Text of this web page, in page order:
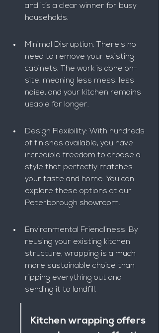
and it’s a clear winner for busy
households.
Minimal Disruption: There's no
need to remove your existing
cabinets. The work is done on-
site, meaning less mess, less
noise, and your kitchen remains
usable for longer.
Design Flexibility: With hundreds
of finishes available, you have
incredible freedom to choose a
style that perfectly matches
your taste and home. You can
explore these options at our
Peterborough showroom.
Environmental Friendliness: By
reusing your existing kitchen
structure, wrapping is a much
more sustainable choice than
ripping everything out and
sending it to landfill.
Kitchen wrapping offers